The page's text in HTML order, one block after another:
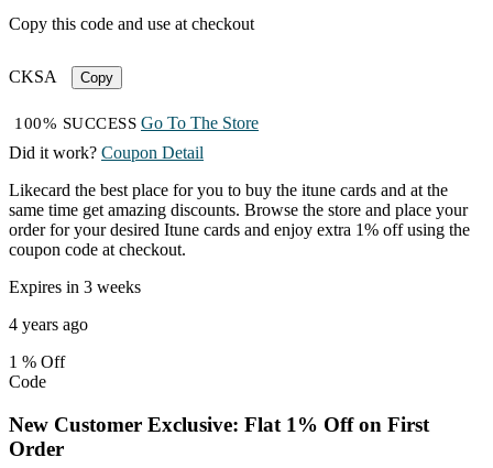
Copy this code and use at checkout
CKSA Copy
100% SUCCESS Go To The Store
Did it work? Coupon Detail
Likecard the best place for you to buy the itune cards and at the
same time get amazing discounts. Browse the store and place your
order for your desired Itune cards and enjoy extra 1% off using the
coupon code at checkout.
Expires in 3 weeks
4 years ago
1 % Off
Code
New Customer Exclusive: Flat 1% Off on First
Order